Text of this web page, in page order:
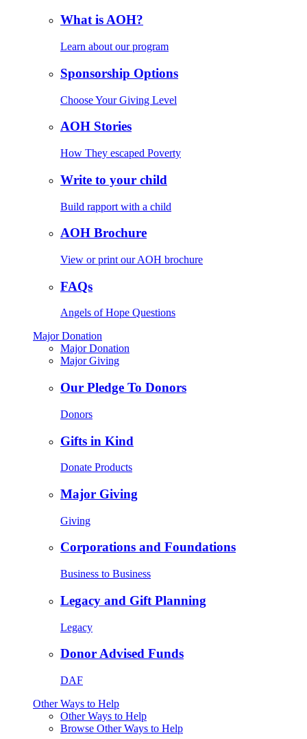
What is AOH?
Learn about our program
Sponsorship Options
Choose Your Giving Level
AOH Stories
How They escaped Poverty
Write to your child
Build rapport with a child
AOH Brochure
View or print our AOH brochure
FAQs
Angels of Hope Questions
Major Donation
Major Donation
Major Giving
Our Pledge To Donors
Donors
Gifts in Kind
Donate Products
Major Giving
Giving
Corporations and Foundations
Business to Business
Legacy and Gift Planning
Legacy
Donor Advised Funds
DAF
Other Ways to Help
Other Ways to Help
Browse Other Ways to Help